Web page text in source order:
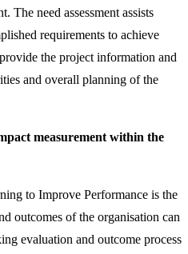
The need assessment assists
requirements to achieve
the project information and
and overall planning of the
measurement within the
to Improve Performance is the
outcomes of the organisation can
evaluation and outcome process